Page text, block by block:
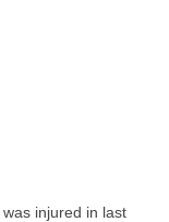
was injured in last